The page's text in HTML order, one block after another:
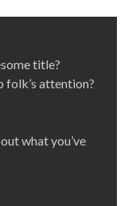
title?
folk’s attention?
what you’ve